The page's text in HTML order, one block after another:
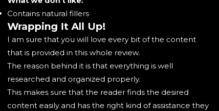
Contains natural fillers
Wrapping It All Up!
I am sure that you will love every bit of the content
that is provided in this whole review.
The reason behind it is that everything is well
researched and organized properly.
This makes sure that the reader finds the desired
content easily and has the right kind of assistance they